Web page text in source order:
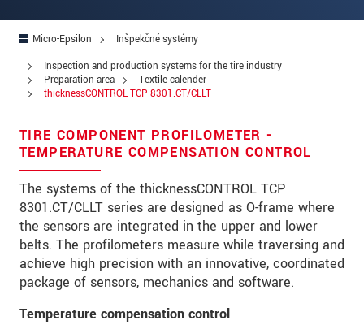
Micro-Epsilon
Inšpekčné systémy
Inspection and production systems for the tire industry
Preparation area
Textile calender
thicknessCONTROL TCP 8301.CT/CLLT
TIRE COMPONENT PROFILOMETER -
TEMPERATURE COMPENSATION CONTROL
The systems of the thicknessCONTROL TCP
8301.CT/CLLT series are designed as O-frame where
the sensors are integrated in the upper and lower
belts. The profilometers measure while traversing and
achieve high precision with an innovative, coordinated
package of sensors, mechanics and software.
Temperature compensation control
PSČ
Mesto*
Telefon
Vaša správa*
Please keep me informed about product
innovations by e-mail.